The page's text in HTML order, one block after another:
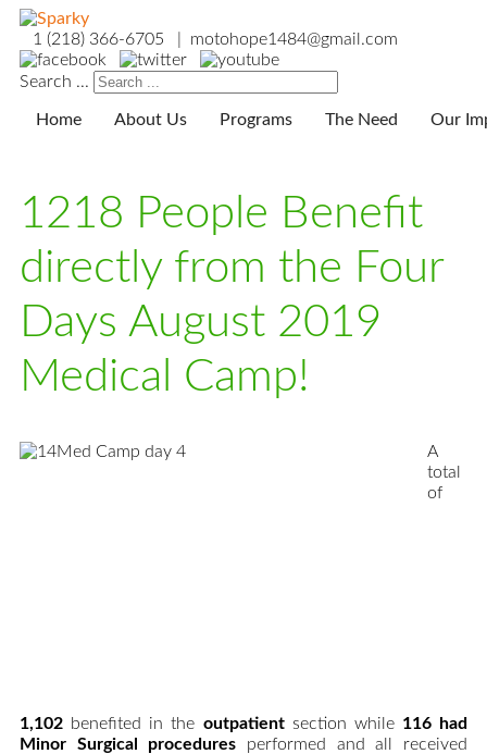
1 (218) 366-6705 | motohope1484@gmail.com
Search ...
Home About Us Programs The Need Our
1218 People Benefit
directly from the Four
Days August 2019
Medical Camp!
A
total
of
1,102 benefited in the outpatientsection while 116 had
Minor Surgical procedures performed and all received